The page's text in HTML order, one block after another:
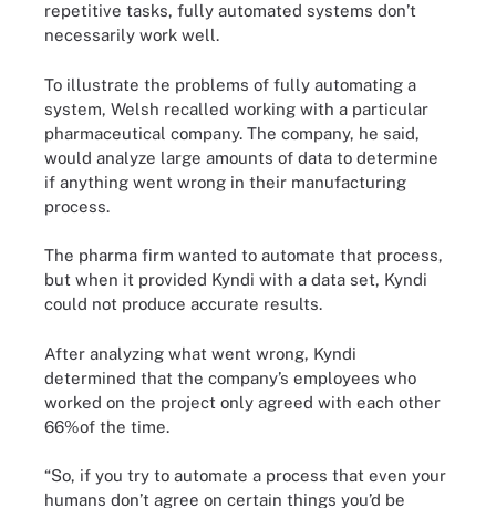
repetitive tasks, fully automated systems don’t
necessarily work well.
To illustrate the problems of fully automating a
system, Welsh recalled working with a particular
pharmaceutical company. The company, he said,
would analyze large amounts of data to determine
if anything went wrong in their manufacturing
process.
The pharma firm wanted to automate that process,
but when it provided Kyndi with a data set, Kyndi
could not produce accurate results.
After analyzing what went wrong, Kyndi
determined that the company’s employees who
worked on the project only agreed with each other
66%of the time.
“So, if you try to automate a process that even your
humans don’t agree on certain things you’d be